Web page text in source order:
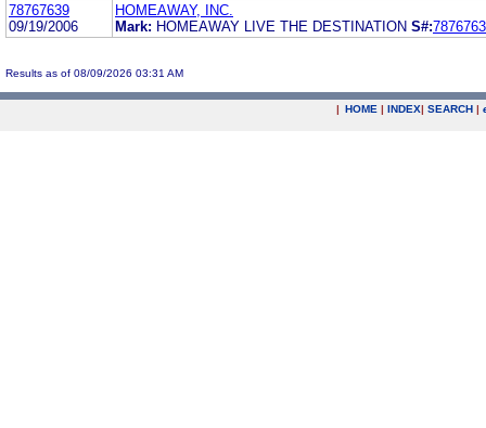
78767639
09/19/2006
HOMEAWAY, INC.
Mark: HOMEAWAY LIVE THE DESTINATION S#:
Results as of 08/09/2026 03:31 AM
| HOME | INDEX| SEARCH |